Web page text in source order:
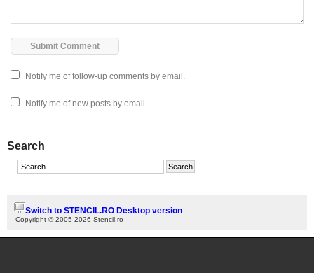
Notify me of follow-up comments by email.
Notify me of new posts by email.
Search
Switch to STENCIL.RO Desktop version
Copyright © 2005-2026 Stencil.ro